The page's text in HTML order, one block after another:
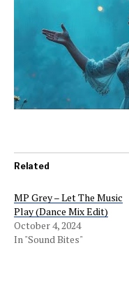
Related
MP Grey – Let The Music
Play (Dance Mix Edit)
October 4, 2024
In "Sound Bites"